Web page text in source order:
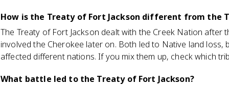
How is the Treaty of Fort Jackson different from the
The Treaty of Fort Jackson dealt with the Creek Nation after
involved the Cherokee later on. Both led to Native land
affected different nations. If you mix them up, check which
What battle led to the Treaty of Fort Jackson?